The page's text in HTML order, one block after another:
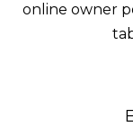
online owner